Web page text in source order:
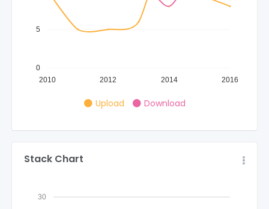
0
5
2016
2014
2012
2010
Upload Download
Stack Chart
30